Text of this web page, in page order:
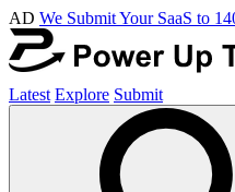
AD We Submit Your SaaS to
Latest Explore Submit